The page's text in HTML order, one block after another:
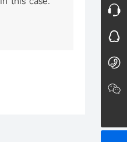
Online Consultation